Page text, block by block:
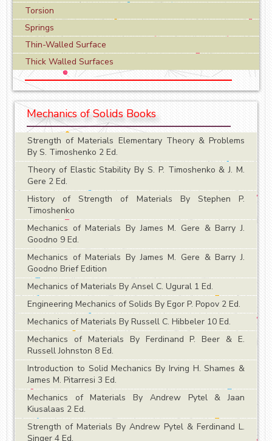
Torsion
Springs
Thin-Walled Surface
Thick Walled Surfaces
Mechanics of Solids Books
Strength of Materials Elementary Theory & Problems
By S. Timoshenko 2 Ed.
Theory of Elastic Stability By S. P. Timoshenko & J. M.
Gere 2 Ed.
History of Strength of Materials By Stephen P.
Timoshenko
Mechanics of Materials By James M. Gere & Barry J.
Goodno 9 Ed.
Mechanics of Materials By James M. Gere & Barry J.
Goodno Brief Edition
Mechanics of Materials By Ansel C. Ugural 1 Ed.
Engineering Mechanics of Solids By Egor P. Popov 2 Ed.
Mechanics of Materials By Russell C. Hibbeler 10 Ed.
Mechanics of Materials By Ferdinand P. Beer & E.
Russell Johnston 8 Ed.
Introduction to Solid Mechanics By Irving H. Shames &
James M. Pitarresi 3 Ed.
Mechanics of Materials By Andrew Pytel & Jaan
Kiusalaas 2 Ed.
Strength of Materials By Andrew Pytel & Ferdinand L.
Singer 4 Ed.